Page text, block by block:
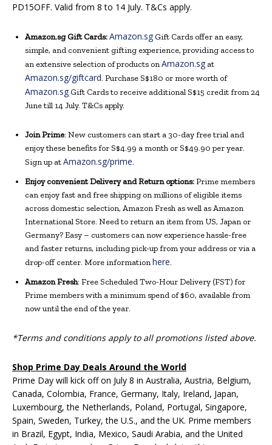
PD15OFF. Valid from 8 to 14 July. T&Cs apply.
Amazon.sg Gift Cards:Amazon.sgGift Cards offer an easy,
simple, and convenient gifting experience, providing access to
an extensive selection of products onAmazon.sgat
Amazon.sg/giftcard. Purchase S$180 or more worth of
Amazon.sgGift Cards to receive additional S$15 credit from 24
June till 14 July. T&Cs apply.
Join Prime: New customers can start a 30-day free trial and
enjoy these benefits for S$4.99 a month or S$49.90 per year.
Sign up atAmazon.sg/prime.
Enjoy convenient Delivery and Return options:Prime members
can enjoy fast and free shipping on millions of eligible items
across domestic selection, Amazon Fresh as well as Amazon
International Store. Need to return an item from US, Japan or
Germany? Easy – customers can now experience hassle-free
and faster returns, including pick-up from your address or via a
drop-off center. More informationhere.
Amazon Fresh: Free Scheduled Two-Hour Delivery (FST) for
Prime members with a minimum spend of $60, available from
now until the end of the year.
*Terms and conditions apply to all promotions listed above.
Shop Prime Day Deals Around the World
Prime Day will kick off on July 8 in Australia, Austria, Belgium,
Canada, Colombia, France, Germany, Italy, Ireland, Japan,
Luxembourg, the Netherlands, Poland, Portugal, Singapore,
Spain, Sweden, Turkey, the U.S., and the UK. Prime members
in Brazil, Egypt, India, Mexico, Saudi Arabia, and the United